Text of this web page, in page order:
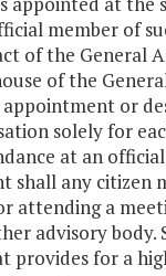
member of
of the General
of the
or
solely for
at an
shall any citizen
attending a
advisory body.
provides for a